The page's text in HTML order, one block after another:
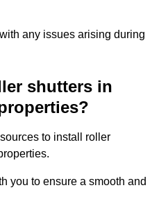
any issues arising during
shutters in
to install roller
you to ensure a smooth and